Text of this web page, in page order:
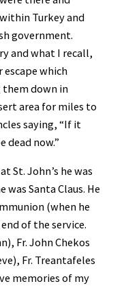
Turkey and
government.
and what I recall,
which
them down in
area for miles to
saying, “If it
dead now.”
St. John’s he was
Santa Claus. He
(when he
of the service.
Fr. John Chekos
Fr. Treantafeles
memories of my